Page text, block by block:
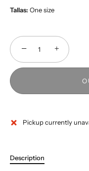
Tallas: One size
− +
Pickup currently
Description